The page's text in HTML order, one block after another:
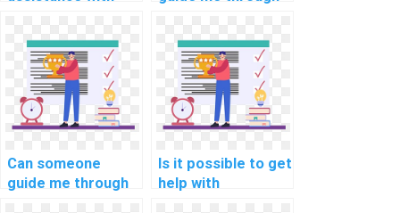
management in
PHP assignments?
my PHP
assignment?
Can someone
guide me through
Is it possible to get
help with